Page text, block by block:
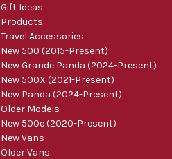
Gift Ideas
Products
Travel Accessories
New 500 (2015-Present)
New Grande Panda (2024-Present)
New 500X (2021-Present)
New Panda (2024-Present)
Older Models
New 500e (2020-Present)
New Vans
Older Vans